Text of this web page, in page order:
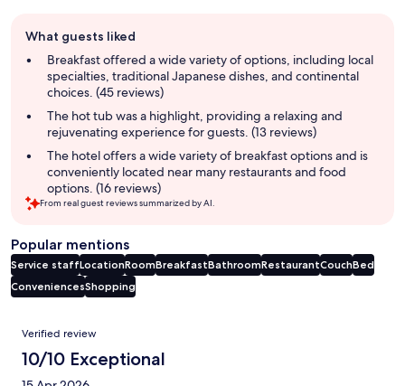
review
summary
What guests liked
Breakfast offered a wide variety of options, including local
specialties, traditional Japanese dishes, and continental
choices. (45 reviews)
The hot tub was a highlight, providing a relaxing and
rejuvenating experience for guests. (13 reviews)
The hotel offers a wide variety of breakfast options and is
conveniently located near many restaurants and food
options. (16 reviews)
From real guest reviews summarized by AI.
Popular mentions
Service staffLocationRoomBreakfastBathroomRestaurantCouchBed
ConveniencesShopping
Reviews
Verified review
10/10 Exceptional